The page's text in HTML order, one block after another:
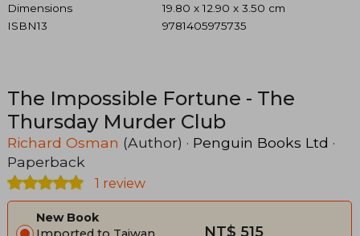
Dimensions
19.80 x 12.90 x 3.50 cm
ISBN13
9781405975735
The Impossible Fortune - The
Thursday Murder Club
Richard Osman (Author) · Penguin Books Ltd ·
Paperback
1 review
New Book
NT$ 515